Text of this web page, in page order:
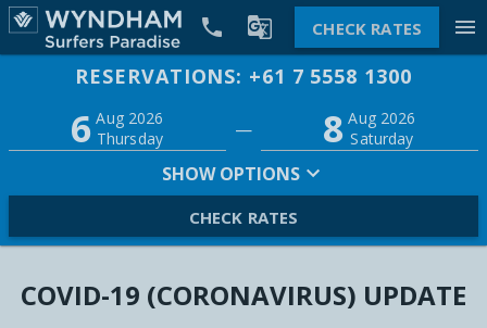
  CHECK RATES
menu
RESERVATIONS: +61 7 5558 1300
6 Aug 2026
Thursday
— 8 Aug 2026
Saturday
SHOW OPTIONS
CHECK RATES
COVID-19 (CORONAVIRUS) UPDATE